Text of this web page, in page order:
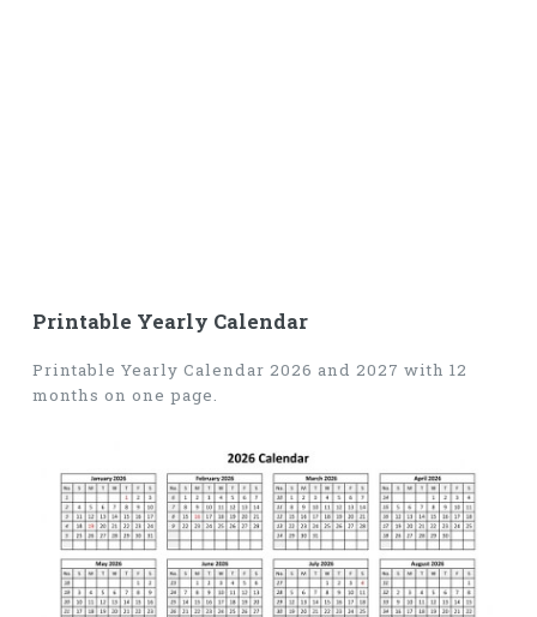
Printable Yearly Calendar
Printable Yearly Calendar 2026 and 2027 with 12
months on one page.